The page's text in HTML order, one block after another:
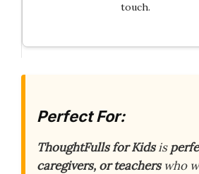
touch.
Perfect For:
ThoughtFulls for Kidsis
caregivers, or teacherswho